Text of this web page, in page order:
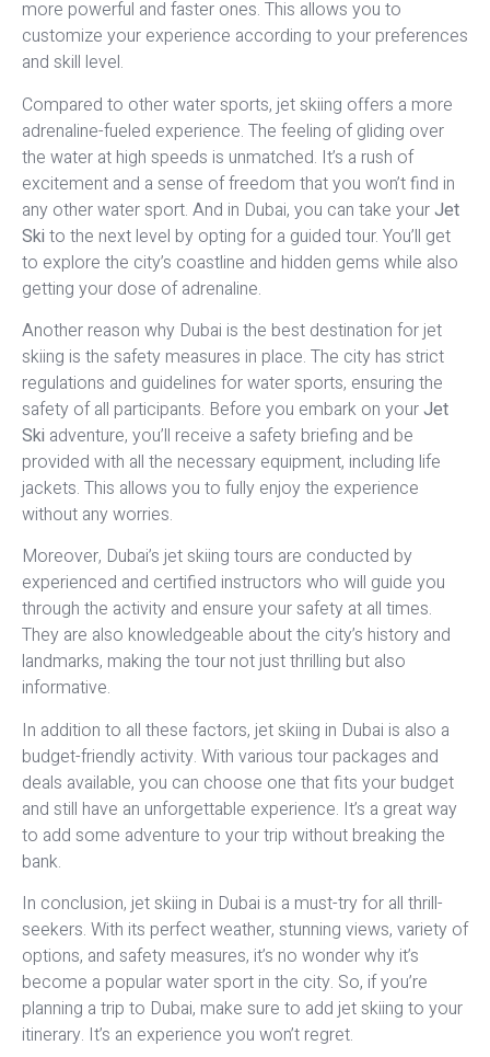
more powerful and faster ones. This allows you to
customize your experience according to your preferences
and skill level.
Compared to other water sports, jet skiing offers a more
adrenaline-fueled experience. The feeling of gliding over
the water at high speeds is unmatched. It’s a rush of
excitement and a sense of freedom that you won’t find in
any other water sport. And in Dubai, you can take yourJet
Ski to the next level by opting for a guided tour. You’ll get
to explore the city’s coastline and hidden gems while also
getting your dose of adrenaline.
Another reason why Dubai is the best destination for jet
skiing is the safety measures in place. The city has strict
regulations and guidelines for water sports, ensuring the
safety of all participants. Before you embark on yourJet
Ski adventure, you’ll receive a safety briefing and be
provided with all the necessary equipment, including life
jackets. This allows you to fully enjoy the experience
without any worries.
Moreover, Dubai’s jet skiing tours are conducted by
experienced and certified instructors who will guide you
through the activity and ensure your safety at all times.
They are also knowledgeable about the city’s history and
landmarks, making the tour not just thrilling but also
informative.
In addition to all these factors, jet skiing in Dubai is also a
budget-friendly activity. With various tour packages and
deals available, you can choose one that fits your budget
and still have an unforgettable experience. It’s a great way
to add some adventure to your trip without breaking the
bank.
In conclusion, jet skiing in Dubai is a must-try for all thrill-
seekers. With its perfect weather, stunning views, variety of
options, and safety measures, it’s no wonder why it’s
become a popular water sport in the city. So, if you’re
planning a trip to Dubai, make sure to add jet skiing to your
itinerary. It’s an experience you won’t regret.